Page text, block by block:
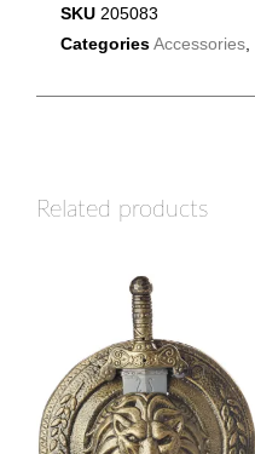
SKU 205083
Categories Accessories
Related products